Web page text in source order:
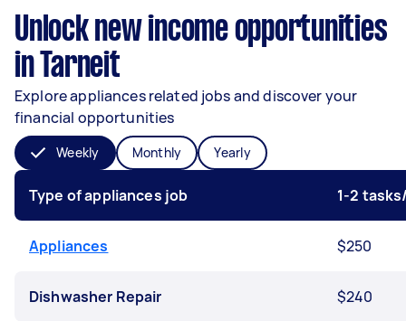
Unlock new income opportunities
in Tarneit
Explore appliances related jobs and discover your
financial opportunities
Weekly Monthly Yearly
Type of appliances job 1-2
Appliances $250
Dishwasher Repair $240